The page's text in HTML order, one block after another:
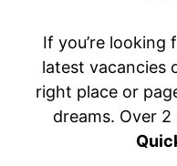
If you’re
latest vacancies
right place or
dreams. Over